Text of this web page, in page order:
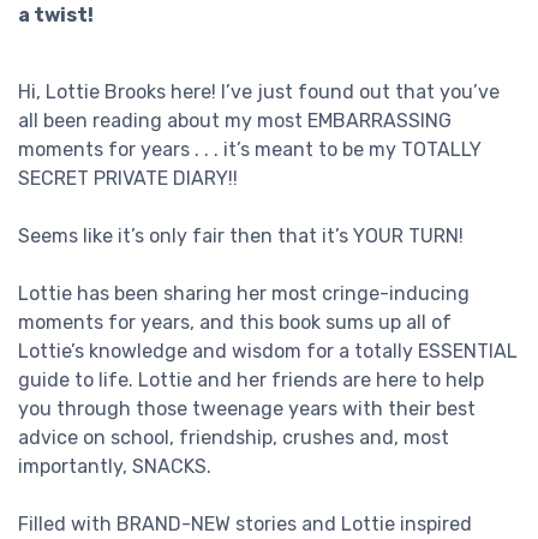
a twist!
Hi, Lottie Brooks here! I’ve just found out that you’ve
all been reading about my most EMBARRASSING
moments for years . . . it’s meant to be my TOTALLY
SECRET PRIVATE DIARY!!
Seems like it’s only fair then that it’s YOUR TURN!
Lottie has been sharing her most cringe-inducing
moments for years, and this book sums up all of
Lottie’s knowledge and wisdom for a totally ESSENTIAL
guide to life. Lottie and her friends are here to help
you through those tweenage years with their best
advice on school, friendship, crushes and, most
importantly, SNACKS.
Filled with BRAND-NEW stories and Lottie inspired